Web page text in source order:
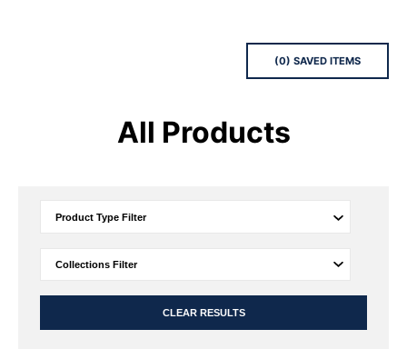
(0) SAVEDITEMS
All Products
CLEAR RESULTS